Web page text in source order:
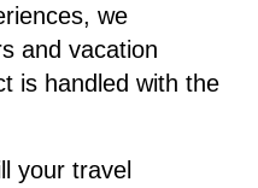
we
and vacation
is handled with the
your travel